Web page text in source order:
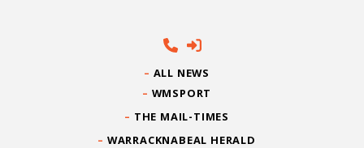
ALL NEWS
WMSPORT
THE MAIL-TIMES
WARRACKNABEAL HERALD